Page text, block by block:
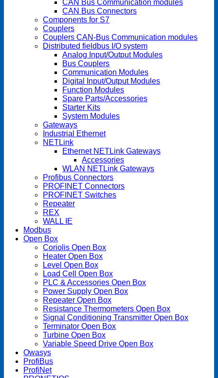
CAN Bus Communication modules
CAN Bus Connectors
Components for S7
Couplers
Couplers CAN-Bus Communication modules
Distributed fieldbus I/O system
Analog Input/Output Modules
Bus Couplers
Communication Modules
Digital Input/Output Modules
Function Modules
Spare Parts/Accessories
Starter Kits
System Modules
Gateways
Industrial Ethernet
NETLink
Ethernet NETLink Gateways
Accessories
WLAN NETLink Gateways
Profibus Connectors
PROFINET Connectors
PROFINET Switches
Repeater
REX
WALL IE
Modbus
Open Box
Coriolis Open Box
Heater Open Box
Level Open Box
Load Cell Open Box
PLC & Accessories Open Box
Power Supply Open Box
Repeater Open Box
Resistance Thermometers Open Box
Signal Conditioning Transmitter Open Box
Terminator Open Box
Turbine Open Box
Variable Speed Drive Open Box
Owasys
ProfiBus
ProfiNet